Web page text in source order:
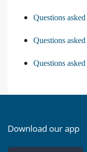
Questions
Questions
Questions
Download our app